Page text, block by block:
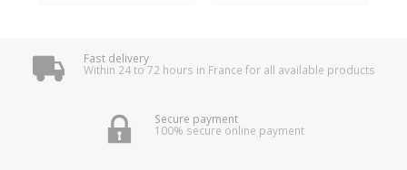
Fast delivery
Within 24 to 72 hours in France for all available products
Secure payment
100% secure online payment